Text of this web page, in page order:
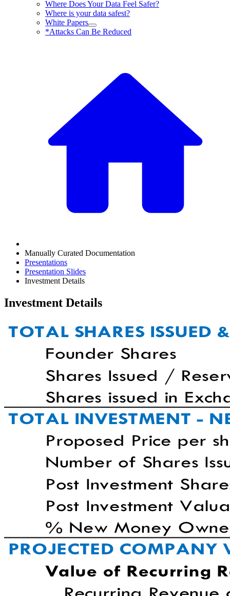
Where Does Your Data Feel Safer?
Where is your data safest?
White Papers
*Attacks Can Be Reduced
Manually Curated Documentation
Presentations
Presentation Slides
Investment Details
Investment Details